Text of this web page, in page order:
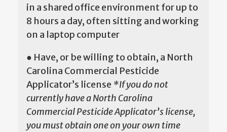
in a shared office environment for up to
8 hours a day, often sitting and working
on a laptop computer
● Have, or be willing to obtain, a North
Carolina Commercial Pesticide
Applicator’s license *If you do not
currently have a North Carolina
Commercial Pesticide Applicator’s license,
you must obtain one on your own time